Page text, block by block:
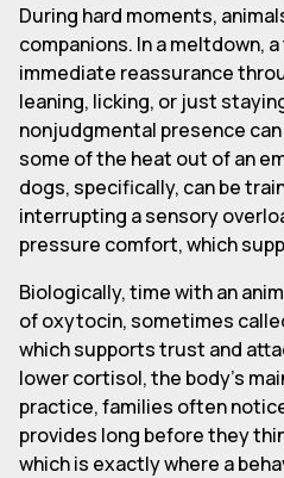
During hard moments,
companions. In a meltdown,
immediate reassurance
leaning, licking, or just
nonjudgmental presence
some of the heat out of an
dogs, specifically, can be
interrupting a sensory
pressure comfort, which
Biologically, time with an
of oxytocin, sometimes
which supports trust and
lower cortisol, the body's
practice, families often
provides long before they
which is exactly where a